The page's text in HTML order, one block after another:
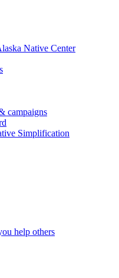
Native Center
campaigns
Simplification
help others